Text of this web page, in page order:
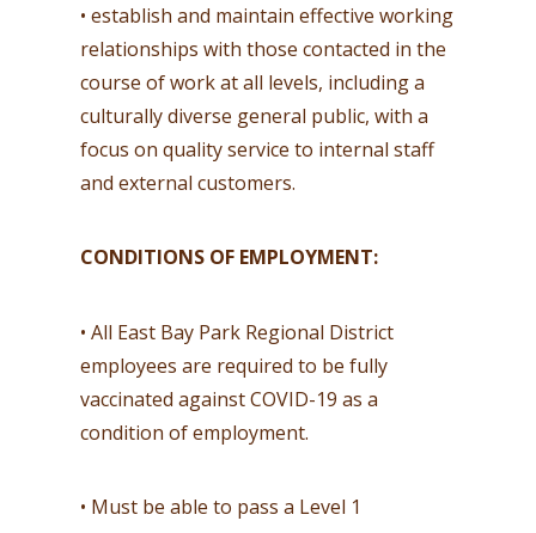
• establish and maintain effective working
relationships with those contacted in the
course of work at all levels, including a
culturally diverse general public, with a
focus on quality service to internal staff
and external customers.
CONDITIONS OF EMPLOYMENT:
• All East Bay Park Regional District
employees are required to be fully
vaccinated against COVID-19 as a
condition of employment.
• Must be able to pass a Level 1